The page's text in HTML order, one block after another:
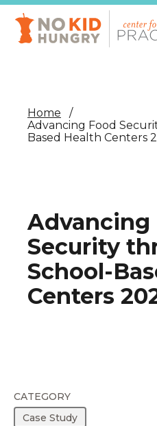
Skip
main
content
Home
Advancing Food
Based Health Centers
Advancing
Security
School-
Centers
CATEGORY
Case Study